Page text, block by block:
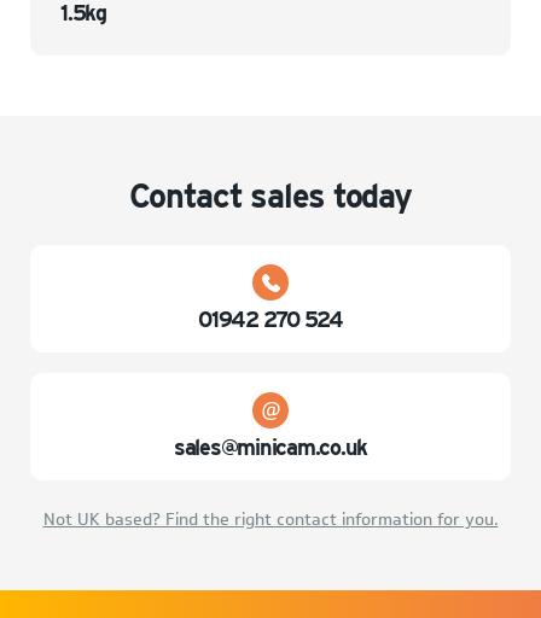
1.5kg
Contact sales today
01942 270 524
sales@minicam.co.uk
Not UK based? Find the right contact information for you.